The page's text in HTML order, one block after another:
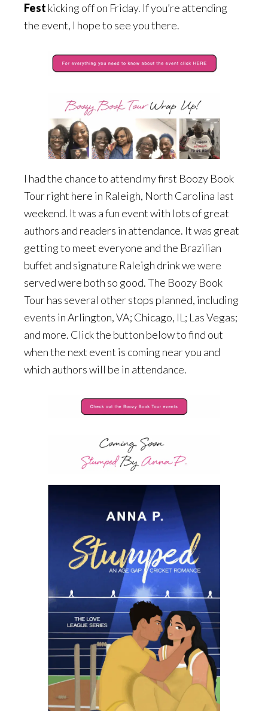
Fest kicking off on Friday. If you’re attending
the event, I hope to see you there.
I had the chance to attend my first Boozy Book
Tour right here in Raleigh, North Carolina last
weekend. It was a fun event with lots of great
authors and readers in attendance. It was great
getting to meet everyone and the Brazilian
buffet and signature Raleigh drink we were
served were both so good. The Boozy Book
Tour has several other stops planned, including
events in Arlington, VA; Chicago, IL; Las Vegas;
and more. Click the button below to find out
when the next event is coming near you and
which authors will be in attendance.